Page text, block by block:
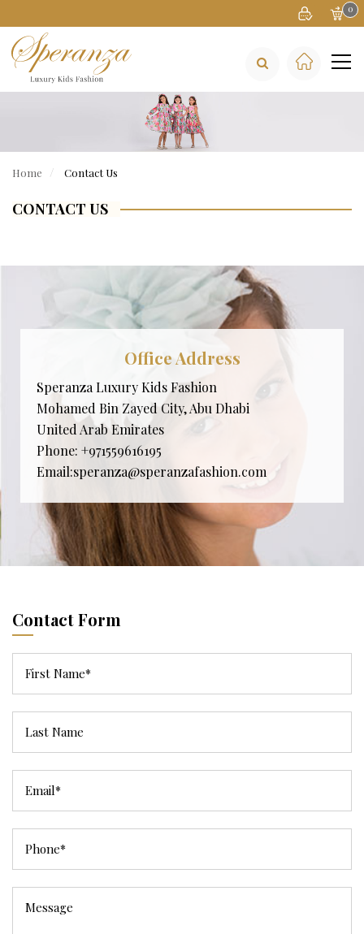
0
Home Contact Us
CONTACT US
Office Address
Speranza Luxury Kids Fashion
Mohamed Bin Zayed City, Abu Dhabi
United Arab Emirates
Phone: +971559616195
Email:speranza@speranzafashion.com
Contact Form